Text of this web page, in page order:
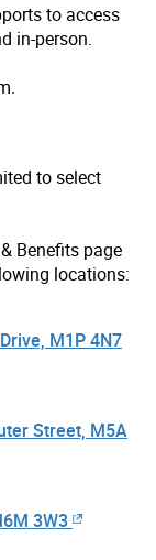
to access
in-person.
to select
Benefits page
locations:
M1P 4N7
Street, M5A
3W3